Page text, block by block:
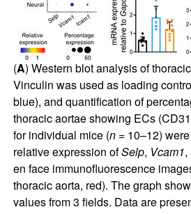
(A) Western blot analysis of
Vinculin was used as loading
blue), and quantification of
thoracic aortae showing ECs
for individual mice (n= 10–12)
relative expression ofSelp, Vcam1,
en face immunofluorescence
thoracic aorta, red). The graph
values from 3 fields. Data are